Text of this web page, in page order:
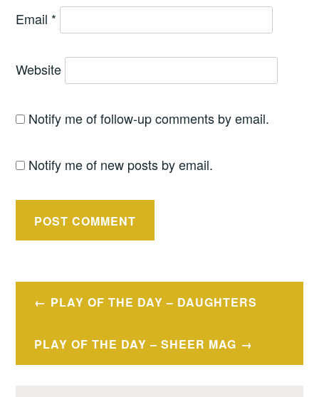
Email *
Website
Notify me of follow-up comments by email.
Notify me of new posts by email.
PostPLAY OF THE DAY – DAUGHTERS
PLAY OF THE DAY – SHEER MAG